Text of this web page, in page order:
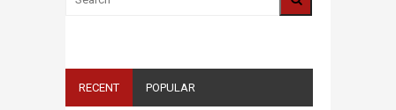
RECENT POPULAR